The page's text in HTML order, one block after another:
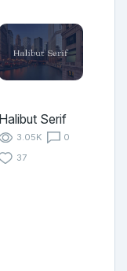
Halibut Serif
3.05K
0
37